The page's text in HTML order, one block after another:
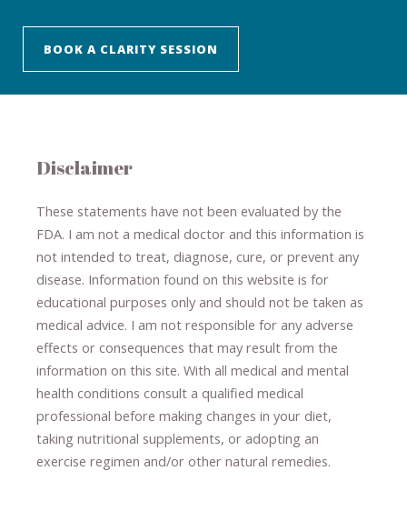
BOOK A CLARITY SESSION
Disclaimer
These statements have not been evaluated by the
FDA. I am not a medical doctor and this information is
not intended to treat, diagnose​,​ cure​, or prevent ​ any
disease. ​Information found on this website is for
educational purposes only and should not be taken as
medical advice. I am not responsible for any adverse
effects or consequences ​that may result​ from the
information on this site. With all medical and mental
health conditions consult a qualified medical
professional ​ before making changes in your diet,
taking nutritional supplements​, or adopting an
exercise regimen and/or other natural remedies.